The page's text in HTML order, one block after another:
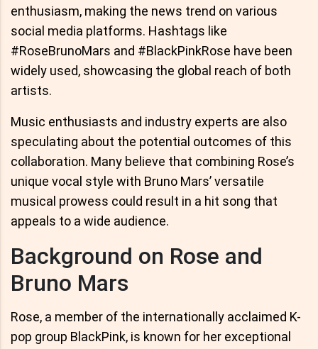
enthusiasm, making the news trend on various
social media platforms. Hashtags like
#RoseBrunoMars and #BlackPinkRose have been
widely used, showcasing the global reach of both
artists.
Music enthusiasts and industry experts are also
speculating about the potential outcomes of this
collaboration. Many believe that combining Rose’s
unique vocal style with Bruno Mars’ versatile
musical prowess could result in a hit song that
appeals to a wide audience.
Background on Rose and
Bruno Mars
Rose, a member of the internationally acclaimed K-
pop group BlackPink, is known for her exceptional